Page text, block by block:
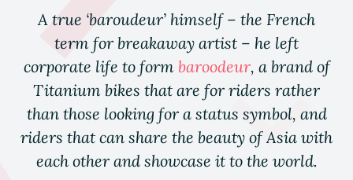
A true ‘baroudeur’ himself – the French
term for breakaway artist – he left
corporate life to form baroodeur, a brand of
Titanium bikes that are for riders rather
than those looking for a status symbol, and
riders that can share the beauty of Asia with
each other and showcase it to the world.